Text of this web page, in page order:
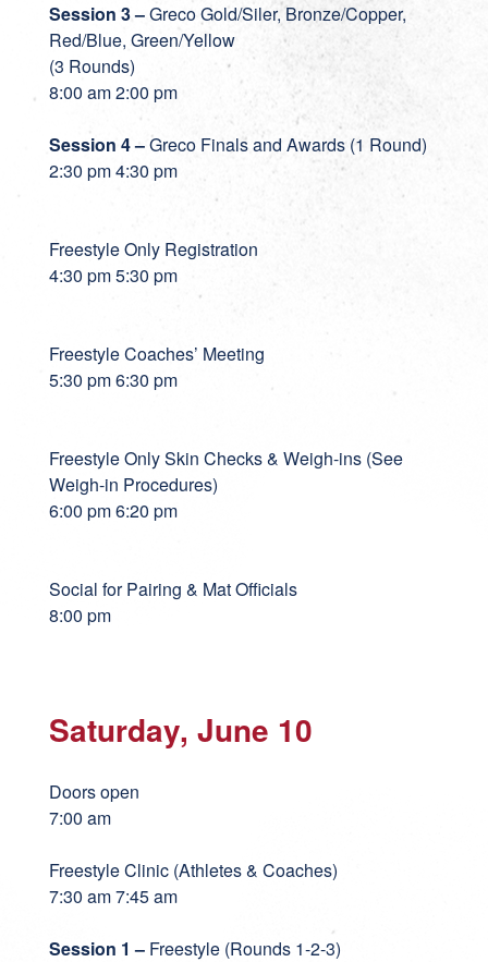
Session 3 –Greco Gold/Siler, Bronze/Copper,
Red/Blue, Green/Yellow
(3 Rounds)
8:00 am 2:00 pm
Session 4 –Greco Finals and Awards (1 Round)
2:30 pm 4:30 pm
Freestyle Only Registration
4:30 pm 5:30 pm
Freestyle Coaches’ Meeting
5:30 pm 6:30 pm
Freestyle Only Skin Checks & Weigh-ins (See
Weigh-in Procedures)
6:00 pm 6:20 pm
Social for Pairing & Mat Officials
8:00 pm
Saturday, June 10
Doors open
7:00 am
Freestyle Clinic (Athletes & Coaches)
7:30 am 7:45 am
Session 1 –Freestyle (Rounds 1-2-3)